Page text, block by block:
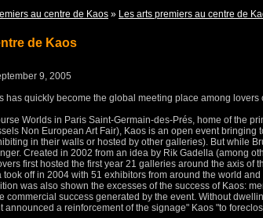
au centre de Kaos » Les arts premiers au centre de
de Kaos
9, 2005
has quickly become the global meeting place among lovers
Worlds in Paris Saint-Germain-des-Prés, home of the
Non European Art Fair), Kaos is an open event bringing
in their walls or hosted by other galleries). But while
Created in 2002 from an idea by Rik Gadella (among
first hosted the first year 21 galleries around the axis of
took off in 2004 with 51 exhibitors from around the world
was also shown the excesses of the success of Kaos:
commercial success generated by the event. Without
announced a reinforcement of the signage" Kaos "to